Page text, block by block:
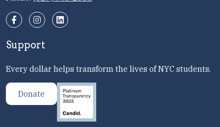
Support
Every dollar helps transform the lives of NYC students.
Donate